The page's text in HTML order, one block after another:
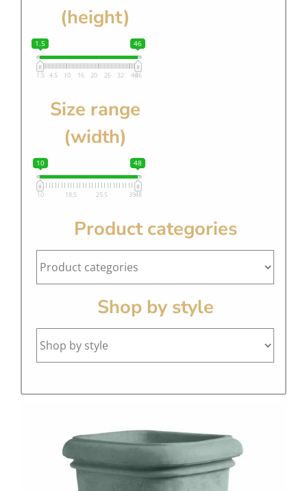
(height)
1.5 46
1.5 4.5 10 16 20 26 32 4046
Size range
(width)
10 48
10 18.5 25.5 3948
Product categories
Shop by style